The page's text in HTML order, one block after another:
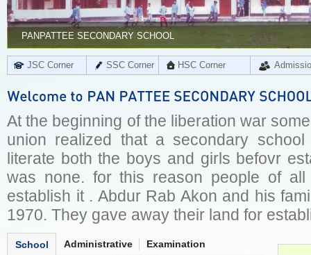
PANPATTEE SECONDARY SCHOOL
JSC Corner SSC Corner HSC Corner
At the beginning of the liberation war
union realized that a secondary
literate both the boys and girls befovr
was none. for this reason people of
establish it . Abdur Rab Akon and his
1970. They gave away their land for
School Administrative Examination